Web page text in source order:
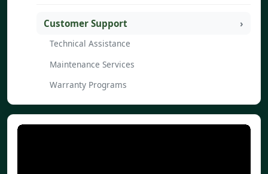
Customer Support
Technical Assistance
Maintenance Services
Warranty Programs